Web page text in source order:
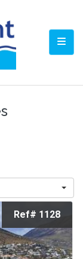
Ref# 1128